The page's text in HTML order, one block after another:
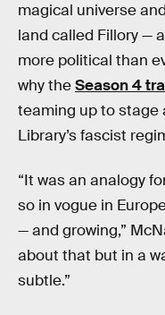
magical universe
land called Fillory —
more political than
why theSeason 4
teaming up to stage
Library’s fascist
“It was an analogy
so in vogue in
— and growing,”
about that but in a
subtle.”